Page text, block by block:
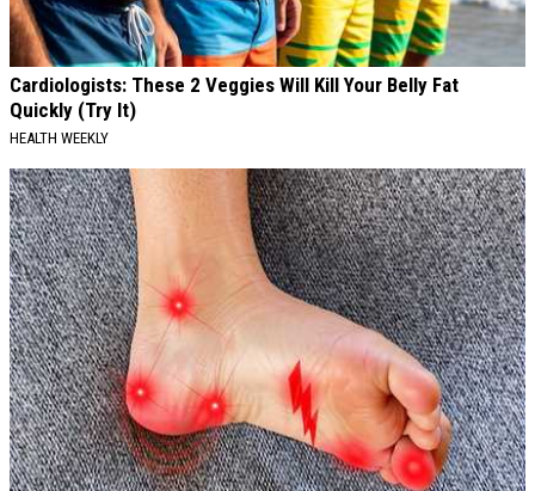
Cardiologists: These 2 Veggies Will Kill Your Belly Fat
Quickly (Try It)
HEALTH WEEKLY